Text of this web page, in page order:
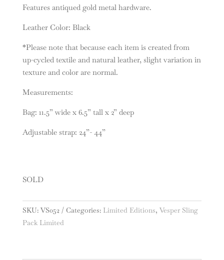
Features antiqued gold metal hardware.
Leather Color: Black
*Please note that because each item is created from
up-cycled textile and natural leather, slight variation in
texture and color are normal.
Measurements:
Bag: 11.5” wide x 6.5” tall x 2” deep
Adjustable strap: 24”- 44”
SOLD
SKU: VS052 Categories: Limited Editions, Vesper Sling
Pack Limited